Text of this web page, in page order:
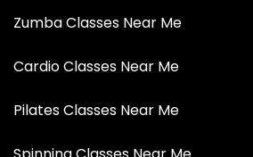
Zumba Classes Near Me
Cardio Classes Near Me
Pilates Classes Near Me